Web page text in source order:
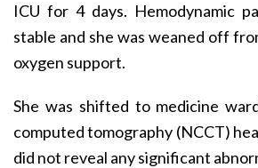
ICU for 4 days. Hemodynamic
stable and she was weaned off
oxygen support.
She was shifted to medicine
computed tomography (NCCT)
did not reveal any significant